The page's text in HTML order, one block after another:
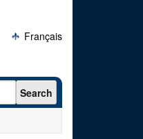
Français
Search